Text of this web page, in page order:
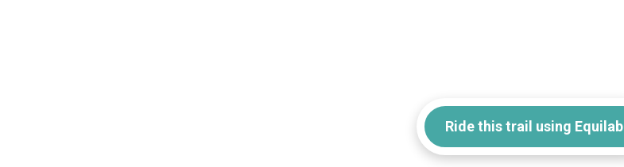
Ride this trail using Equilab